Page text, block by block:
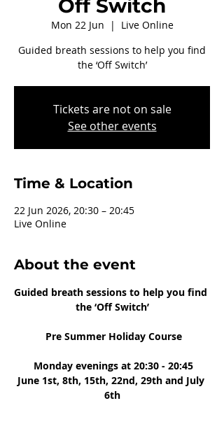
Off Switch
Mon 22 Jun
  |
Live Online
Guided breath sessions to help you find
the ‘Off Switch’
Tickets are not on sale
See other events
Time & Location
22 Jun 2026, 20:30 – 20:45
Live Online
About the event
Guided breath sessions to help you find
the ‘Off Switch’
Pre Summer Holiday Course
Monday evenings at 20:30 - 20:45
June 1st, 8th, 15th, 22nd, 29th and July
6th